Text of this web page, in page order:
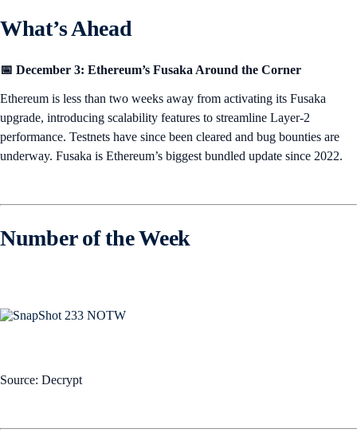
What’s Ahead
📅 December 3: Ethereum’s Fusaka Around the Corner
Ethereum is less than two weeks away from activating its Fusaka
upgrade, introducing scalability features to streamline Layer-2
performance. Testnets have since been cleared and bug bounties are
underway. Fusaka is Ethereum’s biggest bundled update since 2022.
Number of the Week
Source: Decrypt